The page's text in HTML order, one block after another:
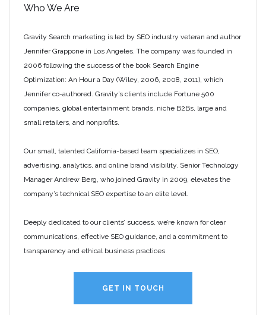
Removing”
Who We Are
Gravity Search marketing is led by SEO industry veteran and author
Jennifer Grappone in Los Angeles. The company was founded in
2006 following the success of the book Search Engine
Optimization: An Hour a Day (Wiley, 2006, 2008, 2011), which
Jennifer co-authored. Gravity’s clients include Fortune 500
companies, global entertainment brands, niche B2Bs, large and
small retailers, and nonprofits.
Our small, talented California-based team specializes in SEO,
advertising, analytics, and online brand visibility. Senior Technology
Manager Andrew Berg, who joined Gravity in 2009, elevates the
company’s technical SEO expertise to an elite level.
Deeply dedicated to our clients’ success, we’re known for clear
communications, effective SEO guidance, and a commitment to
transparency and ethical business practices.
GET IN TOUCH